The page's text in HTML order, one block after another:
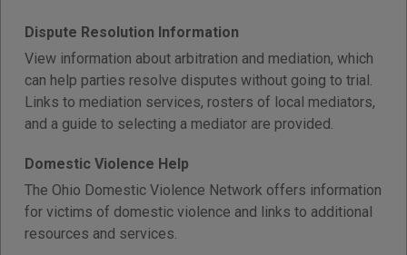
Dispute Resolution Information
View information about arbitration and mediation, which
can help parties resolve disputes without going to trial.
Links to mediation services, rosters of local mediators,
and a guide to selecting a mediator are provided.
Domestic Violence Help
The Ohio Domestic Violence Network offers information
for victims of domestic violence and links to additional
resources and services.